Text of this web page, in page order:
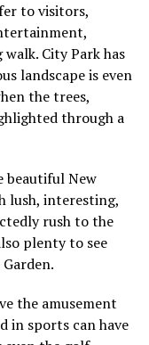
to visitors,
City Park has
landscape is even
the trees,
through a
beautiful New
lush, interesting,
rush to the
plenty to see
the amusement
in sports can have